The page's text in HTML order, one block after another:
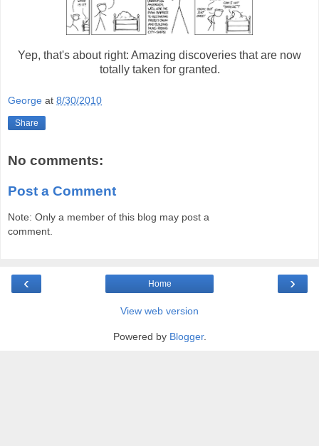
Yep, that's about right: Amazing discoveries that are now
totally taken for granted.
George at 8/30/2010
Share
No comments:
Post a Comment
Note: Only a member of this blog may post a
comment.
‹ ›
Home
View web version
Powered by Blogger.